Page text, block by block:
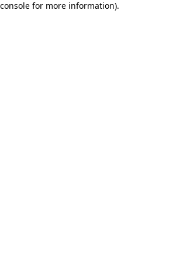
for more information).